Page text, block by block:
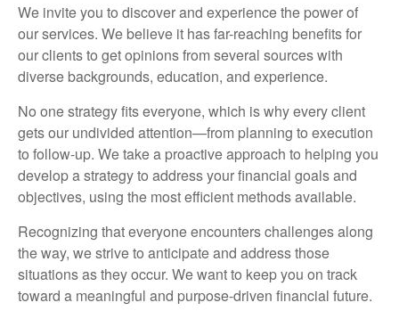
We invite you to discover and experience the power of
our services. We believe it has far-reaching benefits for
our clients to get opinions from several sources with
diverse backgrounds, education, and experience.
No one strategy fits everyone, which is why every client
gets our undivided attention—from planning to execution
to follow-up. We take a proactive approach to helping you
develop a strategy to address your financial goals and
objectives, using the most efficient methods available.
Recognizing that everyone encounters challenges along
the way, we strive to anticipate and address those
situations as they occur. We want to keep you on track
toward a meaningful and purpose-driven financial future.